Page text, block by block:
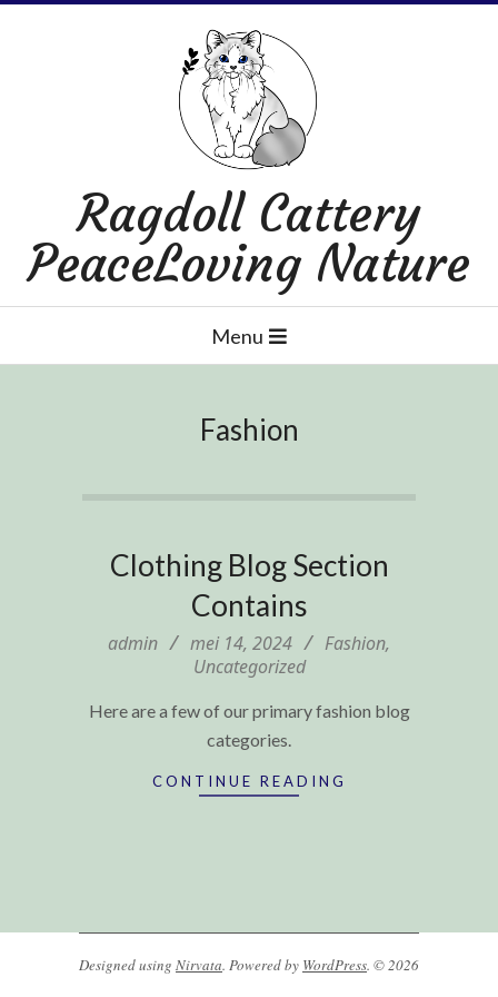
Ragdoll Cattery
PeaceLoving Nature
Menu
Fashion
Clothing Blog Section
Contains
2024-admin mei 14, 2024 Fashion,
Uncategorized
Here are a few of our primary fashion blog
categories.
CONTINUE READING
Designed using Nirvata. Powered by WordPress. © 2026